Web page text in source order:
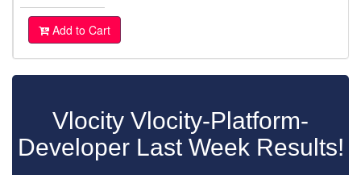
Add to Cart
Vlocity Vlocity-Platform-
Developer Last Week Results!